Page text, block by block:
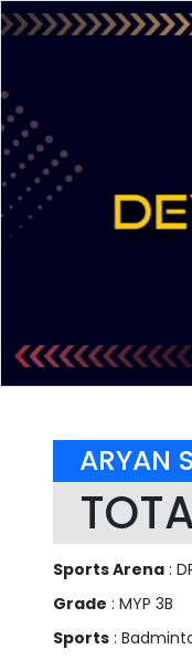
ARYAN
Sports Arena :
Grade : MYP 3B
Sports :